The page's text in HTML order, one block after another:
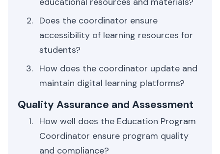
Does the coordinator ensure
accessibility of learning resources for
students?
How does the coordinator update and
maintain digital learning platforms?
Quality Assurance and Assessment
How well does the Education Program
Coordinator ensure program quality
and compliance?